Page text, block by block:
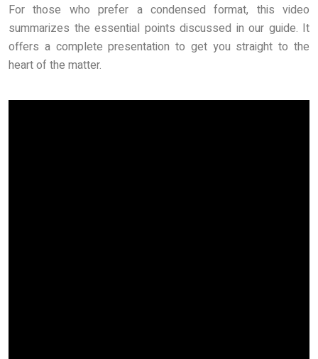
For those who prefer a condensed format, this video
summarizes the essential points discussed in our guide. It
offers a complete presentation to get you straight to the
heart of the matter.